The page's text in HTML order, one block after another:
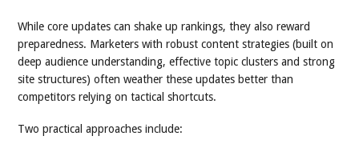
While core updates can shake up rankings, they also reward
preparedness. Marketers with robust content strategies (built on
deep audience understanding, effective topic clusters and strong
site structures) often weather these updates better than
competitors relying on tactical shortcuts.
Two practical approaches include: